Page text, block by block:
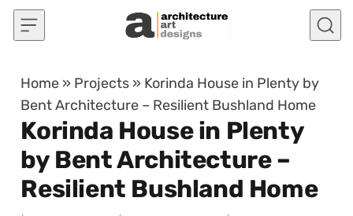
Skip to content
Home » Projects » Korinda House in Plenty by
Bent Architecture – Resilient Bushland Home
Korinda House in Plenty
by Bent Architecture –
Resilient Bushland Home